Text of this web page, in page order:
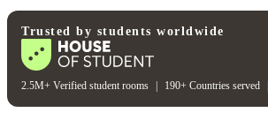
Student wellbeing
Gym
Trusted by students worldwide
2.5M+ Verified student rooms 190+ Countries served